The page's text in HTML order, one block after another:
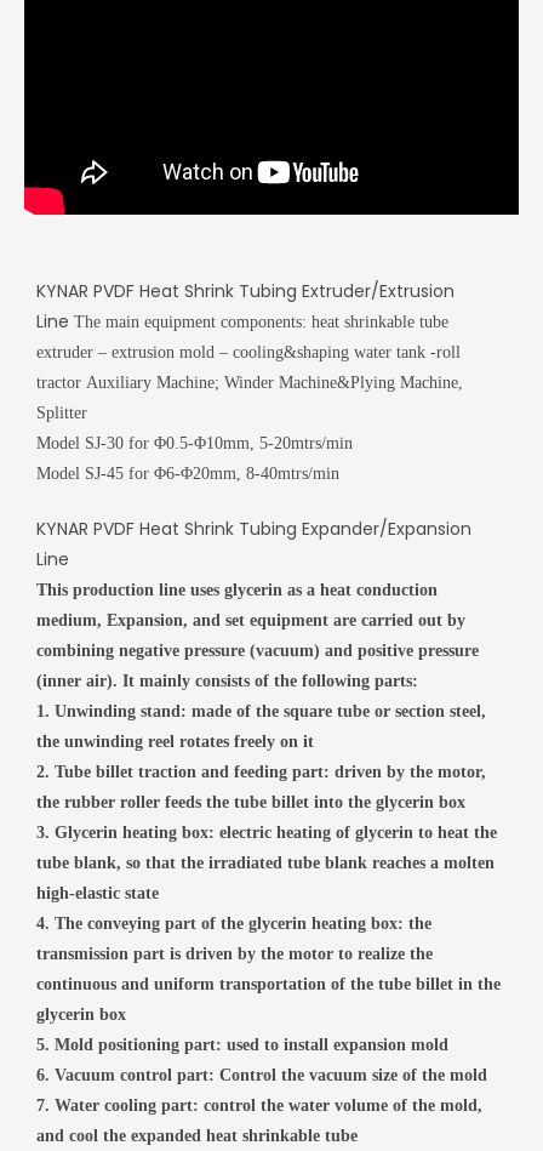
KYNAR PVDF Heat Shrink Tubing Extruder/Extrusion
Line The main equipment components: heat shrinkable tube
extruder – extrusion mold – cooling&shaping water tank -roll
tractor Auxiliary Machine; Winder Machine&Plying Machine,
Splitter
Model SJ-30 for Φ0.5-Φ10mm, 5-20mtrs/min
Model SJ-45 for Φ6-Φ20mm, 8-40mtrs/min
KYNAR PVDF Heat Shrink Tubing Expander/Expansion
Line
This production line uses glycerin as a heat conduction
medium, Expansion, and set equipment are carried out by
combining negative pressure (vacuum) and positive pressure
(inner air). It mainly consists of the following parts:
1. Unwinding stand: made of the square tube or section steel,
the unwinding reel rotates freely on it
2. Tube billet traction and feeding part: driven by the motor,
the rubber roller feeds the tube billet into the glycerin box
3. Glycerin heating box: electric heating of glycerin to heat the
tube blank, so that the irradiated tube blank reaches a molten
high-elastic state
4. The conveying part of the glycerin heating box: the
transmission part is driven by the motor to realize the
continuous and uniform transportation of the tube billet in the
glycerin box
5. Mold positioning part: used to install expansion mold
6. Vacuum control part: Control the vacuum size of the mold
7. Water cooling part: control the water volume of the mold,
and cool the expanded heat shrinkable tube